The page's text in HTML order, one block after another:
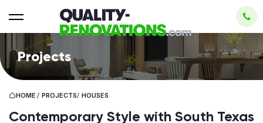
Projects
HOME / PROJECTS/ HOUSES
Contemporary Style with South Texas